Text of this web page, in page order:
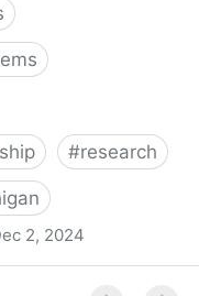
#research
2, 2024